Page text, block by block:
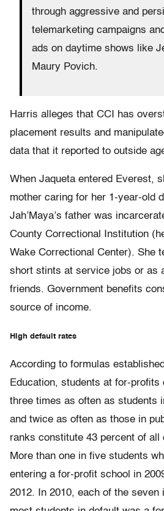
through aggressive and
telemarketing campaigns
ads on daytime shows like
Maury Povich.
Harris alleges that CCI has
placement results and
data that it reported to outside
When Jaqueta entered Everest,
mother caring for her 1-year-old
Jah’Maya’s father was
County Correctional Institution
Wake Correctional Center). She
short stints at service jobs or as
friends. Government benefits
source of income.
High default rates
According to formulas
Education, students at for-profits
three times as often as students
and twice as often as those in
ranks constitute 43 percent of all
More than one in five students
entering a for-profit school in
2012. In 2010, each of the seven